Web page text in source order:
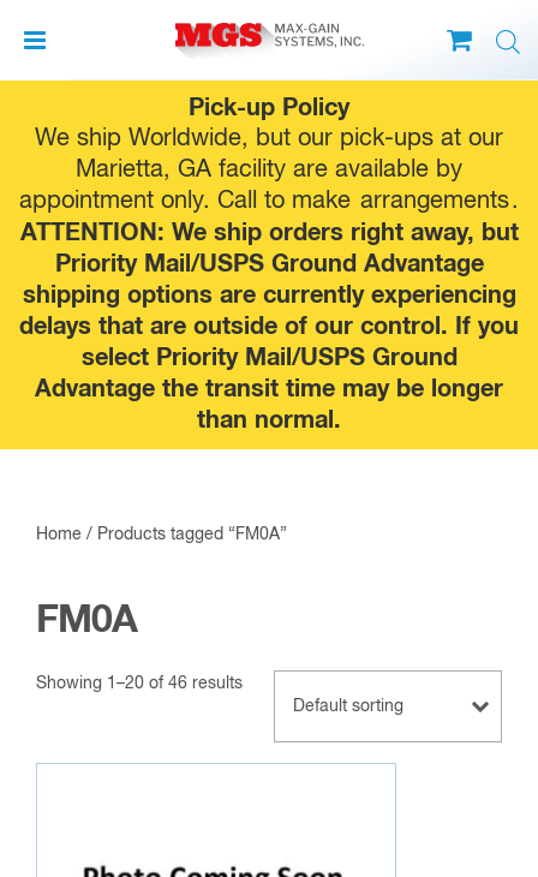
Pick-up Policy
We ship Worldwide, but our pick-ups at our
Marietta, GA facility are available by
appointment only. Call to make arrangements.
ATTENTION: We ship orders right away, but
Priority Mail/USPS Ground Advantage
shipping options are currently experiencing
delays that are outside of our control. If you
select Priority Mail/USPS Ground
Advantage the transit time may be longer
than normal.
to
content
Home / Products tagged “FM0A”
FM0A
Showing 1–20 of 46 results